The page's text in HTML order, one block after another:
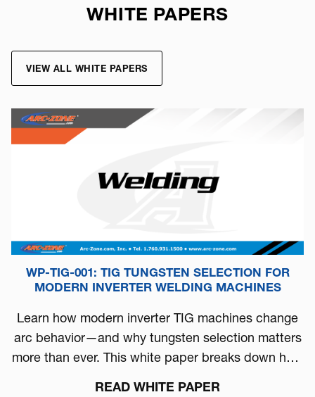
WHITE PAPERS
VIEW ALL WHITE PAPERS
WP-TIG-001: TIG TUNGSTEN SELECTION FOR
MODERN INVERTER WELDING MACHINES
Learn how modern inverter TIG machines change
arc behavior—and why tungsten selection matters
more than ever. This white paper breaks down how
READ WHITE PAPER